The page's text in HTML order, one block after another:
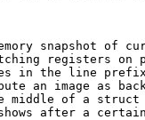
snapshot of
registers on
in the line
image as
middle of a
after a